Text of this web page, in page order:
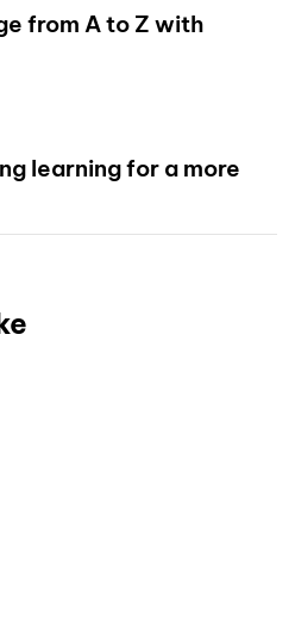
from A to Z with
learning for a more